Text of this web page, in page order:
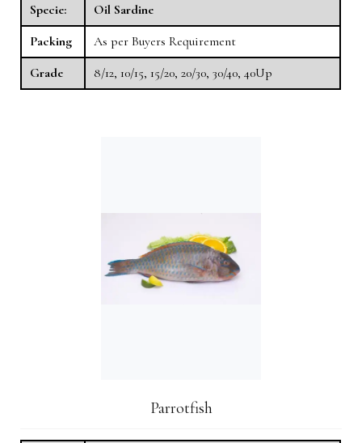
Specie:
Oil Sardine
Packing
As per Buyers Requirement
Grade
8/12, 10/15, 15/20, 20/30, 30/40, 40Up
Parrotfish